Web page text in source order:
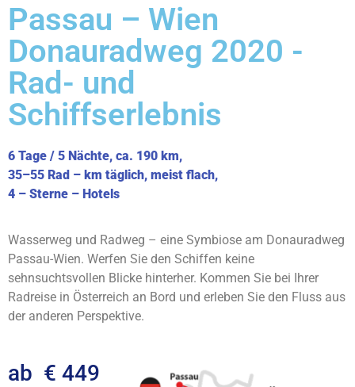
Passau – Wien
Donauradweg 2020 -
Rad- und
Schiffserlebnis
6 Tage / 5 Nächte, ca. 190 km,
35–55 Rad – km täglich, meist flach,
4 – Sterne – Hotels
Wasserweg und Radweg – eine Symbiose am Donauradweg
Passau-Wien. Werfen Sie den Schiffen keine
sehnsuchtsvollen Blicke hinterher. Kommen Sie bei Ihrer
Radreise in Österreich an Bord und erleben Sie den Fluss aus
der anderen Perspektive.
ab € 449